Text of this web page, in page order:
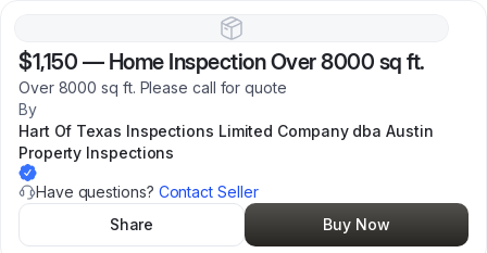
$1,150 — Home Inspection Over 8000 sq ft.
Over 8000 sq ft. Please call for quote
By
Hart Of Texas Inspections Limited Company dba Austin
Property Inspections
Have questions? Contact Seller
Share
Buy Now